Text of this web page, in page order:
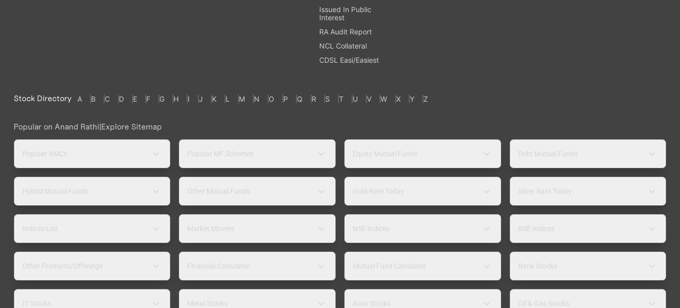
Issued In Public
Interest
RA Audit Report
NCL Collateral
CDSL Easi/Easiest
Stock Directory A B C D E F G H I J K L M N O P Q R S T U V W X Y Z
Popular on Anand Rathi|Explore Sitemap
Popular AMCs Popular MF Schemes Equity Mutual Funds Debt Mutual Funds
Hybrid Mutual Funds Other Mutual Funds Gold Rate Today Silver Rate Today
Indices List Market Movers NSE Indices BSE Indices
Other Products/Offerings Financial Calculator Mutual Fund Calculator Bank Stocks
IT Stocks Metal Stocks Auto Stocks Oil & Gas Stocks